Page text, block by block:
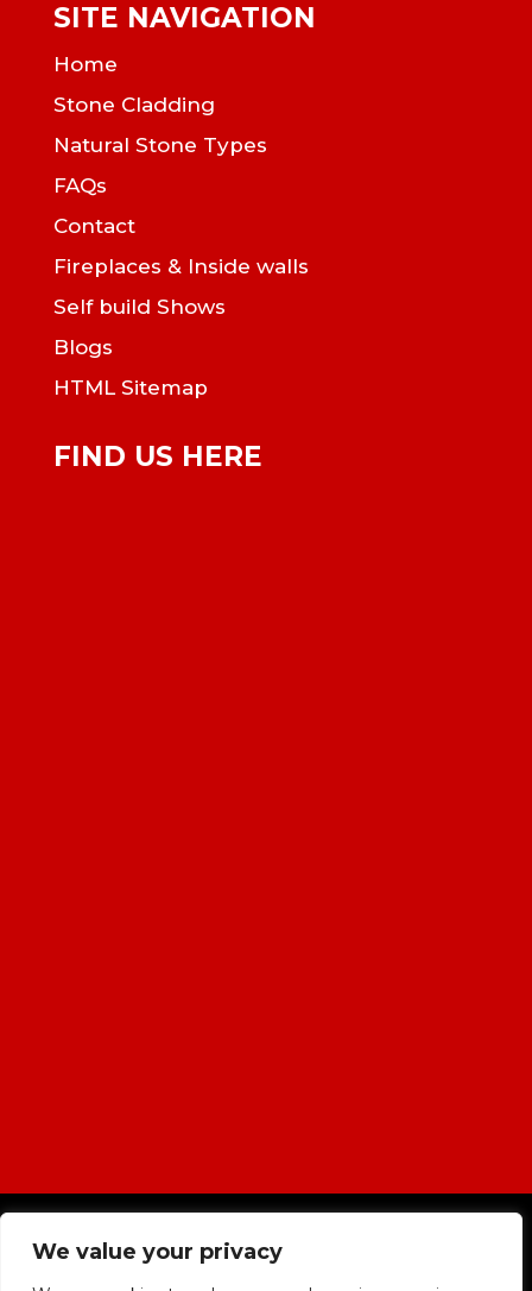
We value your privacy
SITE NAVIGATION
Home
Stone Cladding
Natural Stone Types
FAQs
Contact
Fireplaces & Inside walls
Self build Shows
Blogs
HTML Sitemap
FIND US HERE
|Cookies & Privacy Policy